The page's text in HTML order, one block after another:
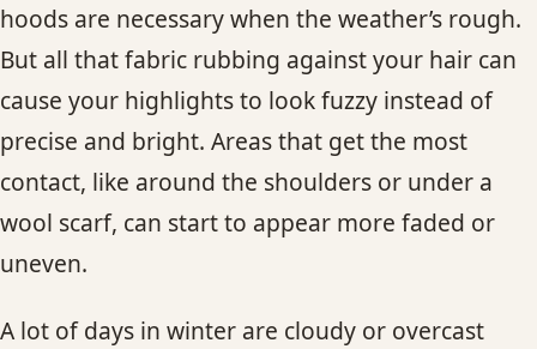
hoods are necessary when the weather’s rough.
But all that fabric rubbing against your hair can
cause your highlights to look fuzzy instead of
precise and bright. Areas that get the most
contact, like around the shoulders or under a
wool scarf, can start to appear more faded or
uneven.
A lot of days in winter are cloudy or overcast